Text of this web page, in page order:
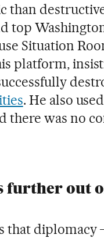
than
top
Situation
platform,
. He also
was no
further out
that